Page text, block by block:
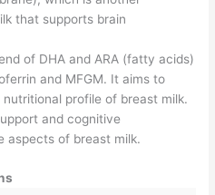
that supports brain
of DHA and ARA (fatty acids)
and MFGM. It aims to
profile of breast milk.
and cognitive
aspects of breast milk.